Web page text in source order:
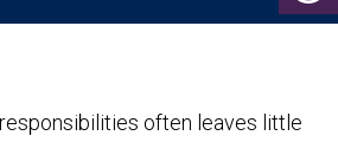
often leaves little